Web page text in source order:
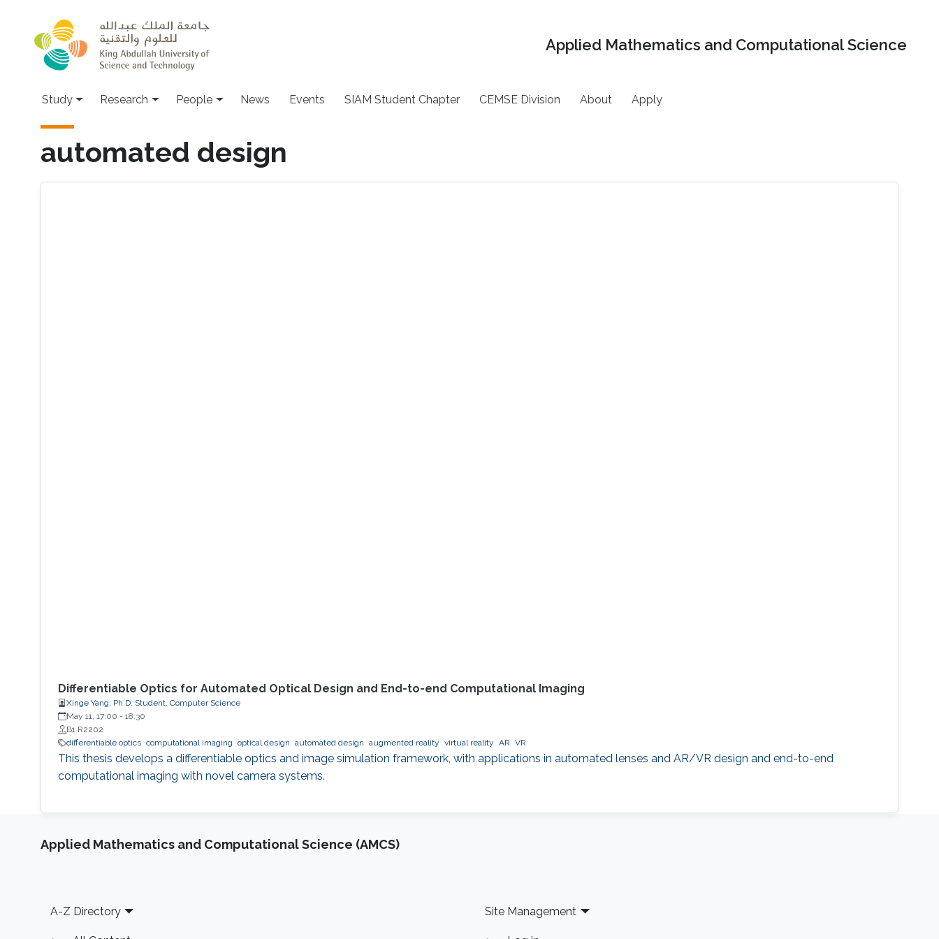
Applied Mathematics and Computational Science
Study Research People News Events SIAM Student Chapter CEMSE Division About Apply
automated design
Differentiable Optics for Automated Optical Design and End-to-end Computational Imaging
Xinge Yang, Ph.D. Student, Computer Science
May 11, 17:00 - 18:30
B1 R2202
differentiable optics computational imaging optical design automated design augmented reality virtual reality AR VR
This thesis develops a differentiable optics and image simulation framework, with applications in automated lenses and AR/VR design and end-to-end
computational imaging with novel camera systems.
Applied Mathematics and Computational Science (AMCS)
Footer
A-Z Directory Site Management